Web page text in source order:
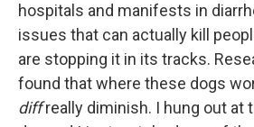
hospitals and manifests in
issues that can actually kill
are stopping it in its tracks.
found that where these dogs
diffreally diminish. I hung out at